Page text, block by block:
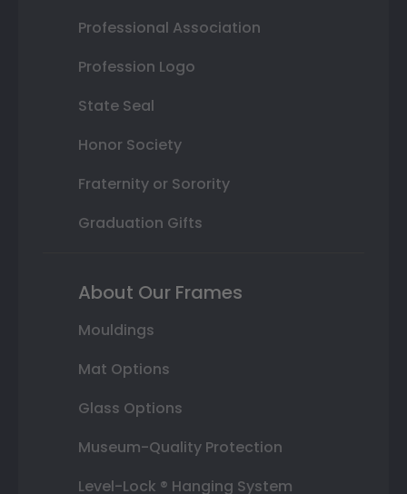
Professional Association
Profession Logo
State Seal
Honor Society
Fraternity or Sorority
Graduation Gifts
About Our Frames
Mouldings
Mat Options
Glass Options
Museum-Quality Protection
Level-Lock ® Hanging System